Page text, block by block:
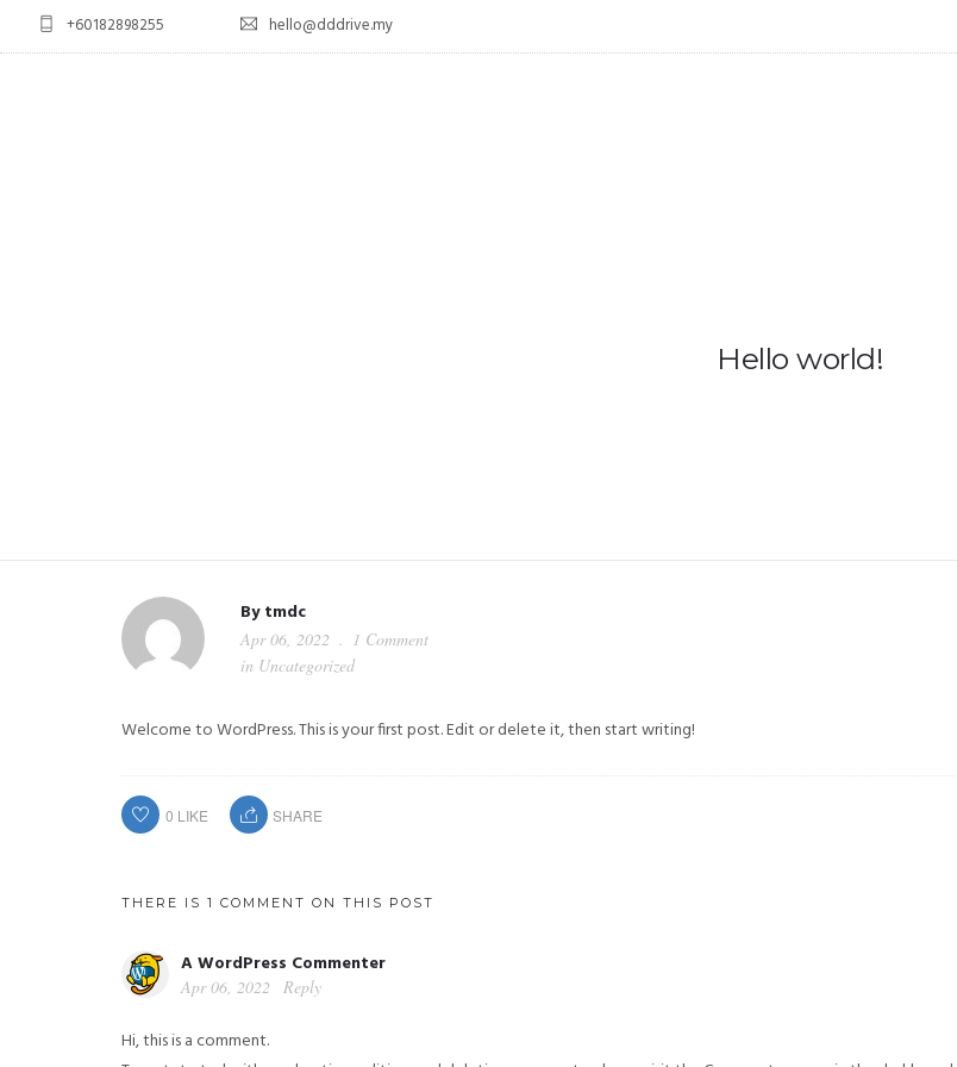
+60182898255 hello@dddrive.my
Hello world!
Bytmdc
Apr 06, 2022
1 Comment
in Uncategorized
Welcome to WordPress. This is your first post. Edit or delete it, then start writing!
0 LIKE SHARE
THERE IS 1 COMMENT ON THIS POST
A WordPress Commenter
Apr 06, 2022 Reply
Hi, this is a comment.